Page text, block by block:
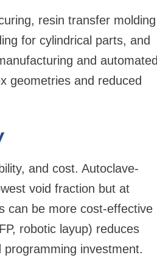
resin transfer molding
for cylindrical parts, and
and automated
geometries and reduced
and cost. Autoclave-
void fraction but at
can be more cost-effective
robotic layup) reduces
investment.